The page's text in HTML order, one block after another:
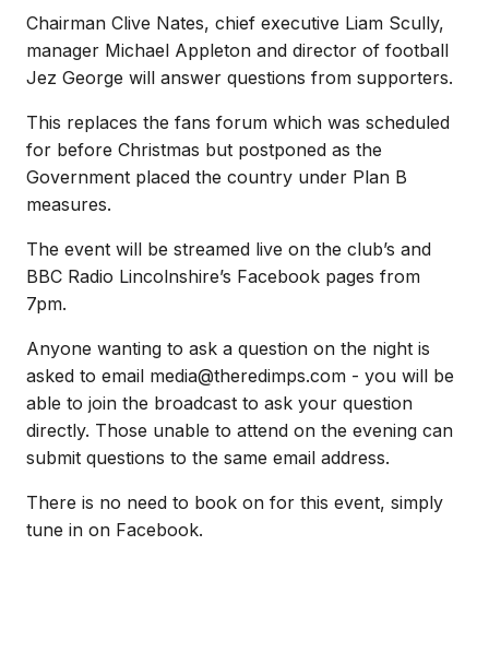
Chairman Clive Nates, chief executive Liam Scully,
manager Michael Appleton and director of football
Jez George will answer questions from supporters.
This replaces the fans forum which was scheduled
for before Christmas but postponed as the
Government placed the country under Plan B
measures.
The event will be streamed live on the club’s and
BBC Radio Lincolnshire’s Facebook pages from
7pm.
Anyone wanting to ask a question on the night is
asked to email media@theredimps.com - you will be
able to join the broadcast to ask your question
directly. Those unable to attend on the evening can
submit questions to the same email address.
There is no need to book on for this event, simply
tune in on Facebook.